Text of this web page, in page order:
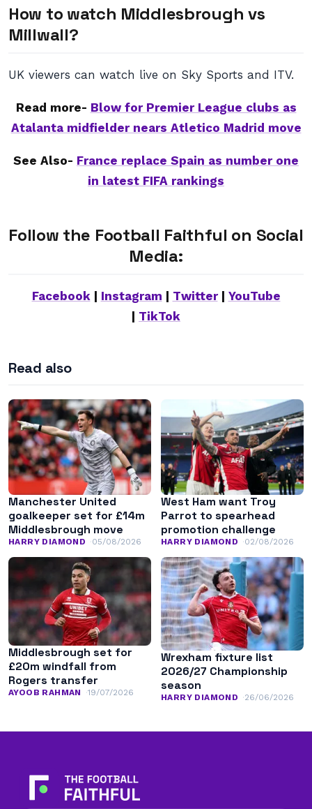
How to watch Middlesbrough vs
Millwall?
UK viewers can watch live on Sky Sports and ITV.
Read more- Blow for Premier League clubs as
Atalanta midfielder nears Atletico Madrid move
See Also- France replace Spain as number one
in latest FIFA rankings
Follow the Football Faithful on Social
Media:
Facebook| Instagram Twitter| YouTube
TikTok
Read also
Manchester United
goalkeeper set for £14m
Middlesbrough move
HARRY DIAMOND 05/08/2026
West Ham want Troy
Parrot to spearhead
promotion challenge
HARRY DIAMOND 02/08/2026
Middlesbrough set for
£20m windfall from
Rogers transfer
AYOOB RAHMAN 19/07/2026
Wrexham fixture list
2026/27 Championship
season
HARRY DIAMOND 26/06/2026